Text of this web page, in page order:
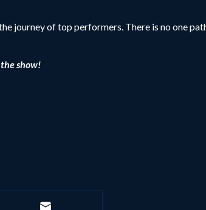
of top performers. There is no one
show!